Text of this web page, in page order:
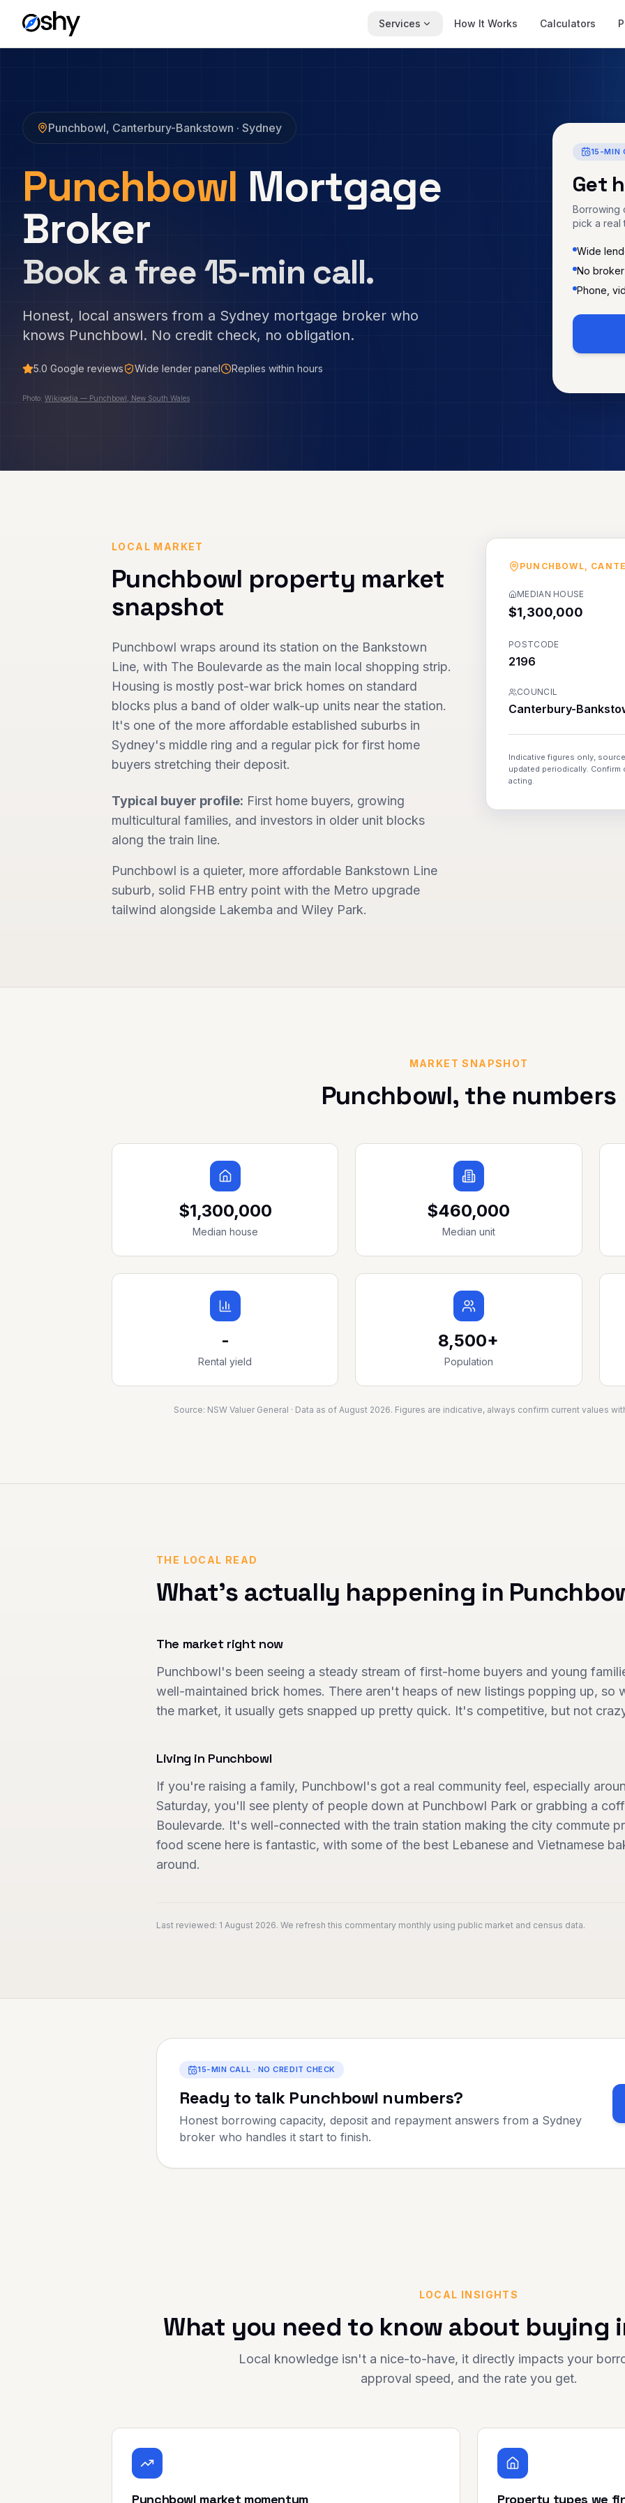
Services How It Works Calculators
Punchbowl, Canterbury-Bankstown · Sydney
Punchbowl Mortgage
Broker
Book a free 15-min call.
Honest, local answers from a Sydney mortgage broker who
knows Punchbowl. No credit check, no obligation.
5.0 Google reviews Wide lender panel Replies within hours
Photo: Wikipedia — Punchbowl, New South Wales
15-MIN
Get
Borrowing
pick a real
Wide
No
Phone,
LOCAL MARKET
Punchbowl property market
snapshot
Punchbowl wraps around its station on the Bankstown
Line, with The Boulevarde as the main local shopping strip.
Housing is mostly post-war brick homes on standard
blocks plus a band of older walk-up units near the station.
It's one of the more affordable established suburbs in
Sydney's middle ring and a regular pick for first home
buyers stretching their deposit.
Typical buyer profile: First home buyers, growing
multicultural families, and investors in older unit blocks
along the train line.
Punchbowl is a quieter, more affordable Bankstown Line
suburb, solid FHB entry point with the Metro upgrade
tailwind alongside Lakemba and Wiley Park.
PUNCHBOWL,
MEDIAN HOUSE
$1,300,000
POSTCODE
2196
COUNCIL
Canterbury-
Indicative figures only,
updated periodically.
acting.
MARKET SNAPSHOT
Punchbowl, the numbers
$1,300,000
Median house
$460,000
Median unit
-
Rental yield
8,500+
Population
Source: NSW Valuer General · Data as of August 2026. Figures are indicative, always confirm current values
THE LOCAL READ
What's actually happening in
The market right now
Punchbowl's been seeing a steady stream of first-home buyers and young
well-maintained brick homes. There aren't heaps of new listings popping up, so
the market, it usually gets snapped up pretty quick. It's competitive, but not
Living in Punchbowl
If you're raising a family, Punchbowl's got a real community feel, especially
Saturday, you'll see plenty of people down at Punchbowl Park or grabbing a
Boulevarde. It's well-connected with the train station making the city commute
food scene here is fantastic, with some of the best Lebanese and Vietnamese
around.
Last reviewed: 1 August 2026. We refresh this commentary monthly using public market and census data.
15-MIN CALL · NO CREDIT CHECK
Ready to talk Punchbowl numbers?
Honest borrowing capacity, deposit and repayment answers from a Sydney
broker who handles it start to finish.
LOCAL INSIGHTS
What you need to know about buying
Local knowledge isn't a nice-to-have, it directly impacts your
approval speed, and the rate you get.
Punchbowl market momentum Property types we